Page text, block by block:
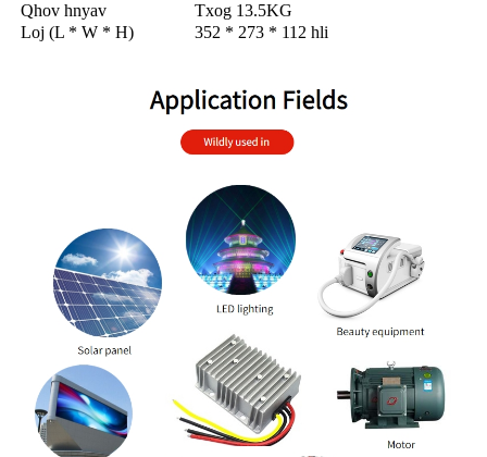
Qhov hnyav
Txog 13.5KG
Loj (L * W * H)
352 * 273 * 112 hli